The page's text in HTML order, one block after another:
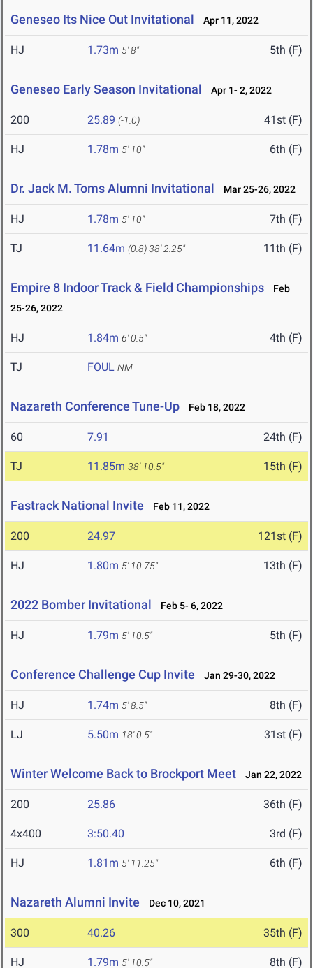
Geneseo Its Nice Out Invitational Apr 11, 2022
HJ 1.73m 5' 8" 5th (F)
Geneseo Early Season Invitational Apr 1- 2, 2022
200 25.89 (-1.0) 41st (F)
HJ 1.78m 5' 10" 6th (F)
Dr. Jack M. Toms Alumni Invitational Mar 25-26, 2022
HJ 1.78m 5' 10" 7th (F)
TJ 11.64m (0.8)38' 2.25" 11th (F)
Empire 8 Indoor Track & Field Championships
Feb
25-26, 2022
HJ 1.84m 6' 0.5" 4th (F)
TJ FOUL NM
Nazareth Conference Tune-Up Feb 18, 2022
60 7.91 24th (F)
TJ 11.85m 38' 10.5" 15th (F)
Fastrack National Invite Feb 11, 2022
200 24.97 121st (F)
HJ 1.80m 5' 10.75" 13th (F)
2022 Bomber Invitational Feb 5- 6, 2022
HJ 1.79m 5' 10.5" 5th (F)
Conference Challenge Cup Invite Jan 29-30, 2022
HJ 1.74m 5' 8.5" 8th (F)
LJ 5.50m 18' 0.5" 31st (F)
Winter Welcome Back to Brockport Meet Jan 22, 2022
200 25.86 36th (F)
4x400 3:50.40 3rd (F)
HJ 1.81m 5' 11.25" 6th (F)
Nazareth Alumni Invite Dec 10, 2021
300 40.26 35th (F)
HJ 1.79m 5' 10.5" 8th (F)